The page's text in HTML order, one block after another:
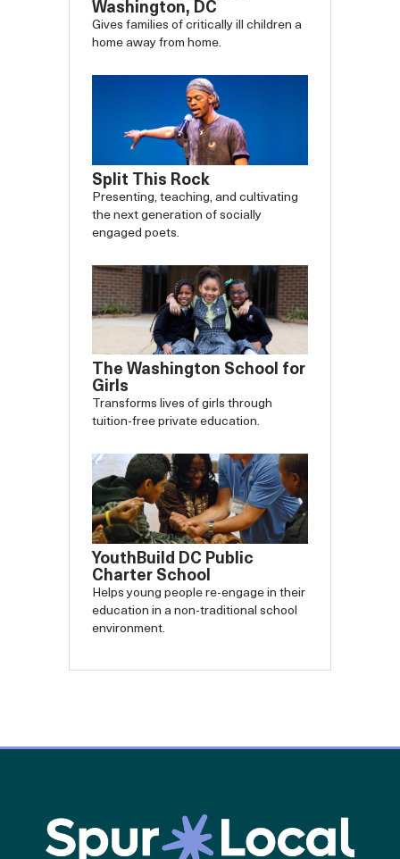
Washington, DC
Gives families of critically ill children a
home away from home.
Split This Rock
Presenting, teaching, and cultivating
the next generation of socially
engaged poets.
The Washington School for
Girls
Transforms lives of girls through
tuition-free private education.
YouthBuild DC Public
Charter School
Helps young people re-engage in their
education in a non-traditional school
environment.